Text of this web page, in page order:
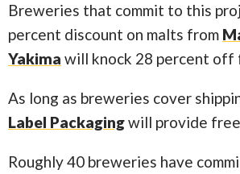
Breweries that commit to this
percent discount on malts from
Yakima will knock 28 percent off
As long as breweries cover
Label Packagingwill provide
Roughly 40 breweries have